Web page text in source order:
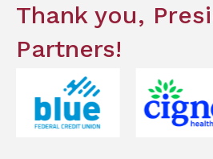
Thank you,
Partners!